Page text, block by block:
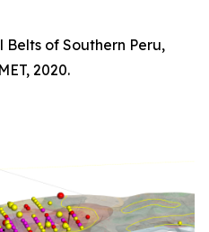
Belts of Southern Peru,
2020.